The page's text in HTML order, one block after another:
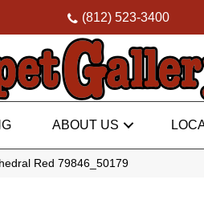
(812) 523-3400
ABOUT US
Red 79846_50179